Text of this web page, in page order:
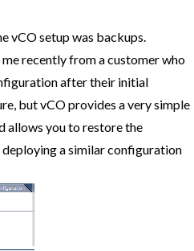
vCO setup was backups.
recently from a customer who
after their initial
but vCO provides a very simple
allows you to restore the
a similar configuration